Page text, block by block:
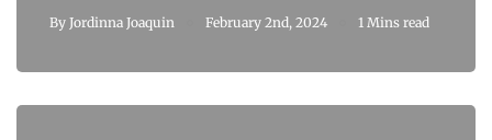
By Jordinna Joaquin February 2nd, 2024 1 Mins read